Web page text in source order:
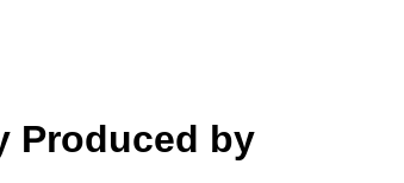
Produced by